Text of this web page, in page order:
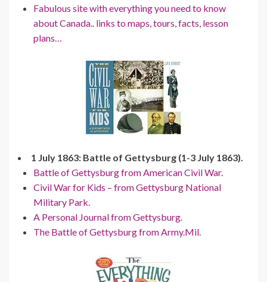
Fabulous site with everything you need to know
about Canada.. links to maps, tours, facts, lesson
plans…
1 July 1863: Battle of Gettysburg (1-3 July 1863).
Battle of Gettysburg from American Civil War.
Civil War for Kids – from Gettysburg National
Military Park.
A Personal Journal from Gettysburg.
The Battle of Gettysburg from Army.Mil.